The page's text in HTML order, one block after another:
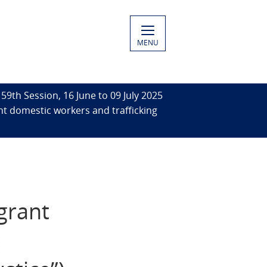
MENU
59th Session, 16 June to 09 July 2025
domestic workers and trafficking